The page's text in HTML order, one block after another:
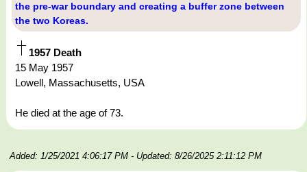
the pre-war boundary and creating a buffer zone between
the two Koreas.
1957 Death
15 May 1957
Lowell, Massachusetts, USA
He died at the age of 73.
Added: 1/25/2021 4:06:17 PM - Updated: 8/26/2025 2:11:12 PM